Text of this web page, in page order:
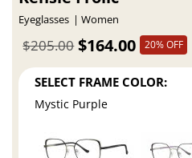
Eyeglasses Women
$164.00
$205.00 20% OFF
SELECT FRAME COLOR:
Mystic Purple